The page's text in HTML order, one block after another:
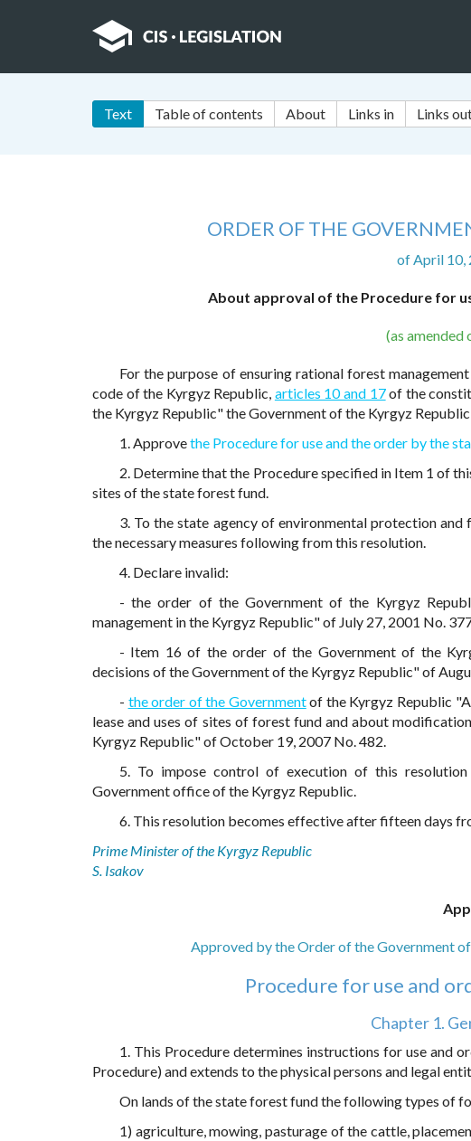
Text Table of contents About Links in Links
ORDER OF THE
of April 10,
About approval of the Procedure for
(as amended
For the purpose of ensuring rational forest
code of the Kyrgyz Republic, articles 10 and 17of the
the Kyrgyz Republic" the Government of the Kyrgyz
1. Approvethe Procedure for use and the order by the
2. Determine that the Procedure specified in Item 1 of
sites of the state forest fund.
3. To the state agency of environmental protection
the necessary measures following from this resolution.
4. Declare invalid:
- the order of the Government of the Kyrgyz
management in the Kyrgyz Republic" of July 27, 2001 No.
- Item 16 of the order of the Government of the
decisions of the Government of the Kyrgyz Republic" of
- the order of the Governmentof the Kyrgyz Republic
lease and uses of sites of forest fund and about
Kyrgyz Republic" of October 19, 2007 No. 482.
5. To impose control of execution of this
Government office of the Kyrgyz Republic.
6. This resolution becomes effective after fifteen days
Prime Minister of the Kyrgyz Republic
S. Isakov
Approved by the Order of the Government
Procedure for use and
Chapter 1.
1. This Procedure determines instructions for use and
Procedure) and extends to the physical persons and legal
On lands of the state forest fund the following types of
1) agriculture, mowing, pasturage of the cattle,